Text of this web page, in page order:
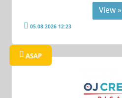
View »
05.08.2026 12:23
ASAP